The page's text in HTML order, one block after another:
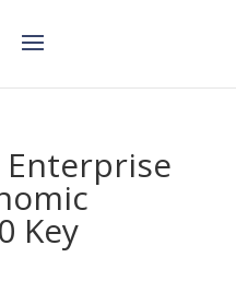
Enterprise
Key